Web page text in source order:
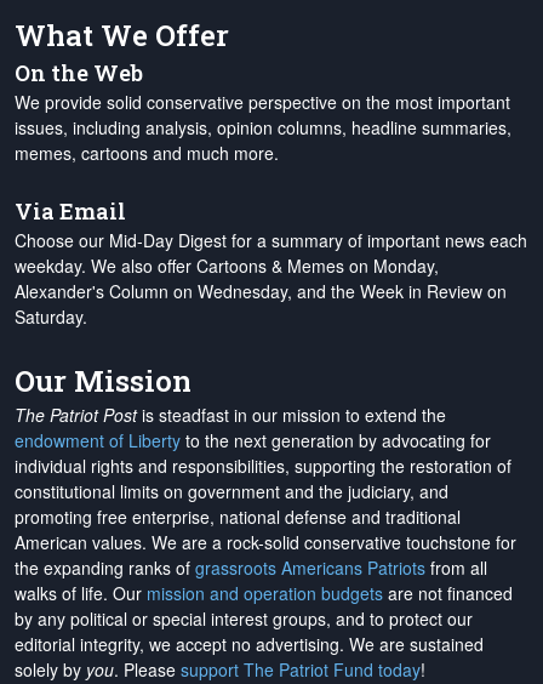
What We Offer
On the Web
We provide solid conservative perspective on the most important
issues, including analysis, opinion columns, headline summaries,
memes, cartoons and much more.
Via Email
Choose our Mid-Day Digest for a summary of important news each
weekday. We also offer Cartoons & Memes on Monday,
Alexander's Column on Wednesday, and the Week in Review on
Saturday.
Our Mission
The Patriot Postis steadfast in our mission to extend the
endowment of Liberty to the next generation by advocating for
individual rights and responsibilities, supporting the restoration of
constitutional limits on government and the judiciary, and
promoting free enterprise, national defense and traditional
American values. We are a rock-solid conservative touchstone for
the expanding ranks of grassroots Americans Patriots from all
walks of life. Our mission and operation budgets are not financed
by any political or special interest groups, and to protect our
editorial integrity, we accept no advertising. We are sustained
solely by you. Please support The Patriot Fund today!